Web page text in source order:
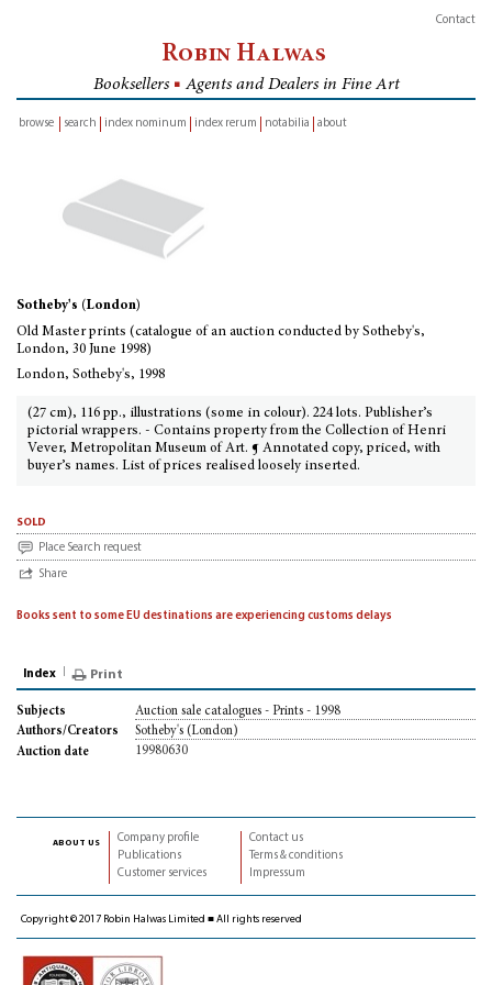
Contact
Robin Halwas
Booksellers ■ Agents and Dealers in Fine Art
browse
search index nominum index rerum notabilia about
Sotheby's (London)
Old Master prints (catalogue of an auction conducted by Sotheby's,
London, 30 June 1998)
London, Sotheby's, 1998
(27 cm), 116 pp., illustrations (some in colour). 224 lots. Publisher’s
pictorial wrappers. - Contains property from the Collection of Henri
Vever, Metropolitan Museum of Art. ¶ Annotated copy, priced, with
buyer’s names. List of prices realised loosely inserted.
sold
Place Search request
Share
Books sent to some EU destinations are experiencing customs delays
Index Print
Subjects
Auction sale catalogues - Prints - 1998
Authors/Creators
Sotheby's (London)
Auction date
19980630
about us
Company profile
Publications
Customer services
Contact us
Terms & conditions
Impressum
Copyright © 2017 Robin Halwas Limited ■ All rights reserved